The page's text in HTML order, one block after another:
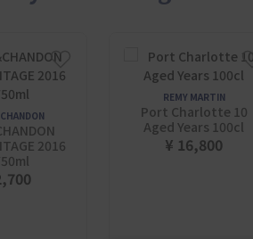
2016
REMY MARTIN
Port Charlotte 10
Aged Years 100cl
¥ 16,800